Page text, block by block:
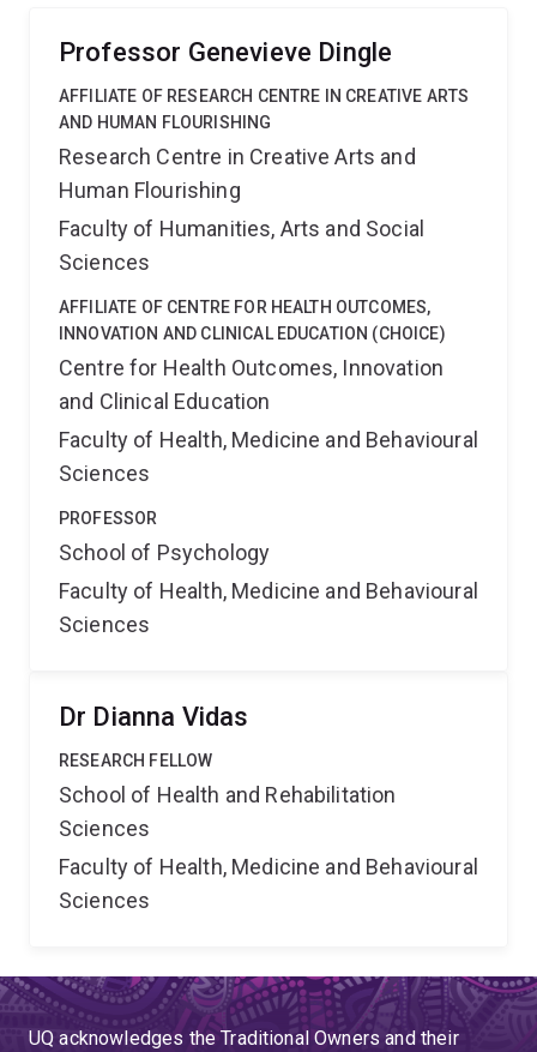
Professor Genevieve Dingle
AFFILIATE OF RESEARCH CENTRE IN CREATIVE ARTS
AND HUMAN FLOURISHING
Research Centre in Creative Arts and
Human Flourishing
Faculty of Humanities, Arts and Social
Sciences
AFFILIATE OF CENTRE FOR HEALTH OUTCOMES,
INNOVATION AND CLINICAL EDUCATION (CHOICE)
Centre for Health Outcomes, Innovation
and Clinical Education
Faculty of Health, Medicine and Behavioural
Sciences
PROFESSOR
School of Psychology
Faculty of Health, Medicine and Behavioural
Sciences
Dr Dianna Vidas
RESEARCH FELLOW
School of Health and Rehabilitation
Sciences
Faculty of Health, Medicine and Behavioural
Sciences
UQ acknowledges the Traditional Owners and their